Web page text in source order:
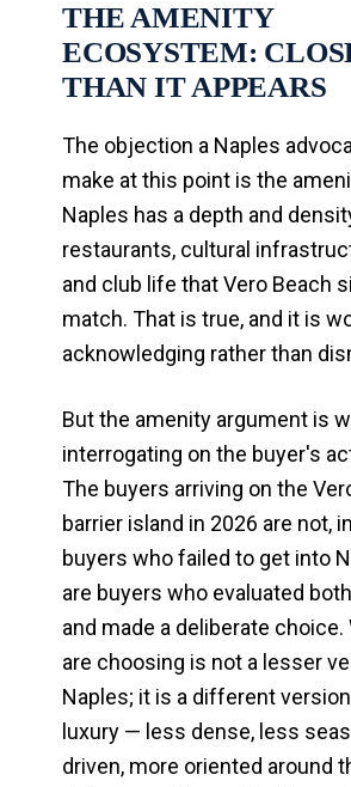
THE AMENITY
ECOSYSTEM:
THAN IT APPEARS
The objection a Naples
make at this point is the
Naples has a depth and
restaurants, cultural
and club life that Vero Beach
match. That is true, and it is
acknowledging rather than
But the amenity argument is
interrogating on the buyer's
The buyers arriving on the
barrier island in 2026 are not,
buyers who failed to get into
are buyers who evaluated
and made a deliberate choice.
are choosing is not a lesser
Naples; it is a different
luxury — less dense, less
driven, more oriented around